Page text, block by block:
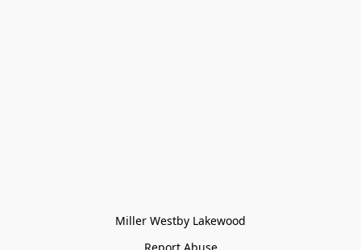
Miller Westby Lakewood